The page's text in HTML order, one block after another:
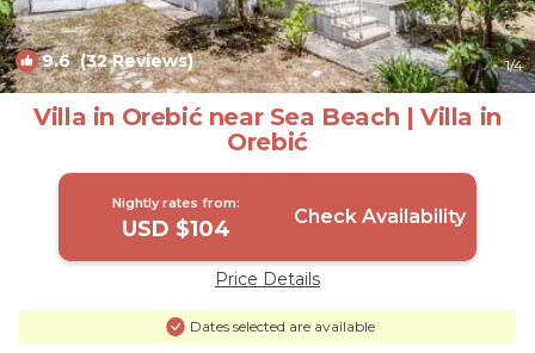
9.6(32 Reviews) 1/4
Villa in Orebić near Sea Beach | Villa in
Orebić
Nightly rates from:
USD $104 Check Availability
Price Details
Dates selected are available